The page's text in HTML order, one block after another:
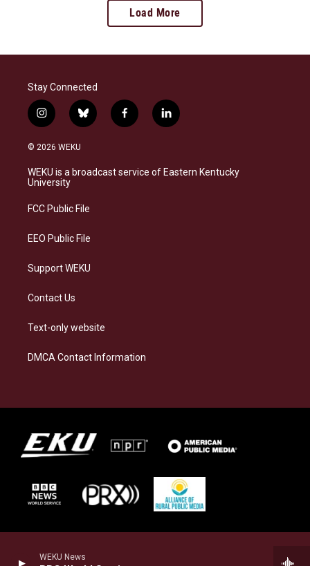
WEKU News
Load More
Stay Connected
i
n
s
a
g
a
b
l
s
k
f
a
b
o
l
i
e
d
© 2026 WEKU
WEKU is a broadcast service of Eastern Kentucky
University
FCC Public File
EEO Public File
Support WEKU
Contact Us
Text-only website
DMCA Contact Information